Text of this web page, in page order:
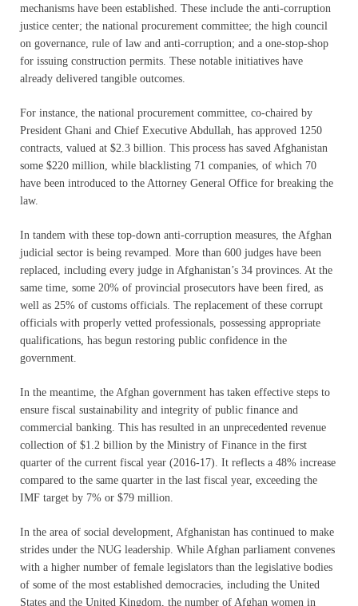
mechanisms have been established. These include the anti-corruption
justice center; the national procurement committee; the high council
on governance, rule of law and anti-corruption; and a one-stop-shop
for issuing construction permits. These notable initiatives have
already delivered tangible outcomes.
For instance, the national procurement committee, co-chaired by
President Ghani and Chief Executive Abdullah, has approved 1250
contracts, valued at $2.3 billion. This process has saved Afghanistan
some $220 million, while blacklisting 71 companies, of which 70
have been introduced to the Attorney General Office for breaking the
law.
In tandem with these top-down anti-corruption measures, the Afghan
judicial sector is being revamped. More than 600 judges have been
replaced, including every judge in Afghanistan’s 34 provinces. At the
same time, some 20% of provincial prosecutors have been fired, as
well as 25% of customs officials. The replacement of these corrupt
officials with properly vetted professionals, possessing appropriate
qualifications, has begun restoring public confidence in the
government.
In the meantime, the Afghan government has taken effective steps to
ensure fiscal sustainability and integrity of public finance and
commercial banking. This has resulted in an unprecedented revenue
collection of $1.2 billion by the Ministry of Finance in the first
quarter of the current fiscal year (2016-17). It reflects a 48% increase
compared to the same quarter in the last fiscal year, exceeding the
IMF target by 7% or $79 million.
In the area of social development, Afghanistan has continued to make
strides under the NUG leadership. While Afghan parliament convenes
with a higher number of female legislators than the legislative bodies
of some of the most established democracies, including the United
States and the United Kingdom, the number of Afghan women in